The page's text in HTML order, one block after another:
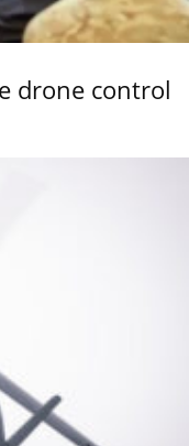
drone control